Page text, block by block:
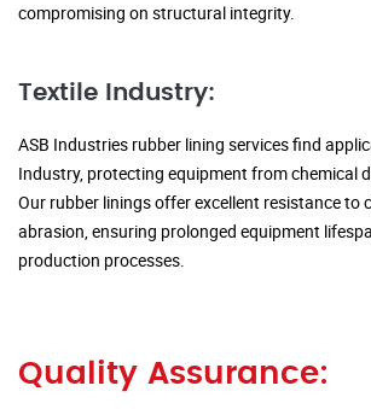
compromising on structural integrity.
Textile Industry:
ASB Industries rubber lining services find
Industry, protecting equipment from chemical
Our rubber linings offer excellent resistance to
abrasion, ensuring prolonged equipment
production processes.
Quality Assurance: